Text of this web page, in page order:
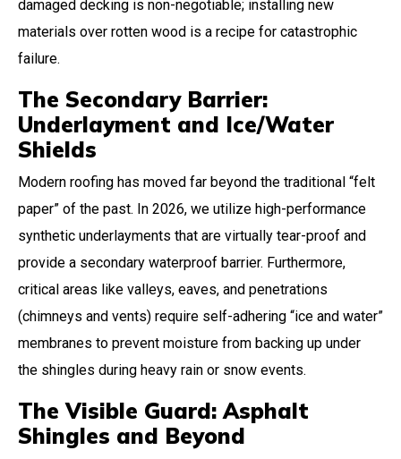
damaged decking is non-negotiable; installing new
materials over rotten wood is a recipe for catastrophic
failure.
The Secondary Barrier:
Underlayment and Ice/Water
Shields
Modern roofing has moved far beyond the traditional “felt
paper” of the past. In 2026, we utilize high-performance
synthetic underlayments that are virtually tear-proof and
provide a secondary waterproof barrier. Furthermore,
critical areas like valleys, eaves, and penetrations
(chimneys and vents) require self-adhering “ice and water”
membranes to prevent moisture from backing up under
the shingles during heavy rain or snow events.
The Visible Guard: Asphalt
Shingles and Beyond